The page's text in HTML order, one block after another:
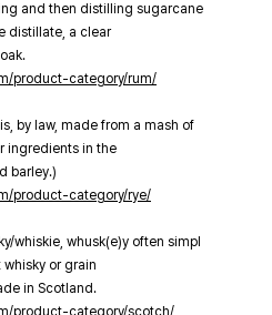
and then distilling sugarcane
distillate, a clear
product-category/rum/
by law, made from a mash of
ingredients in the
barley.)
product-category/rye/
whiskie, whusk(e)y often simpl
or grain
in Scotland.
product-category/scotch/